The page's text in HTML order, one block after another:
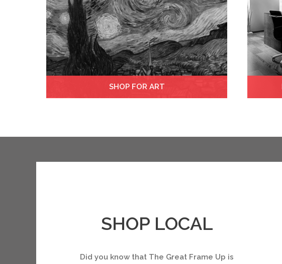
SHOP FOR ART
SHOP LOCAL
Did you know that The Great Frame Up is